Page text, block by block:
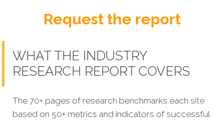
Request the report
WHAT THE INDUSTRY
RESEARCH REPORT COVERS
The 70+ pages of research benchmarks each site
based on 50+ metrics and indicators of successful